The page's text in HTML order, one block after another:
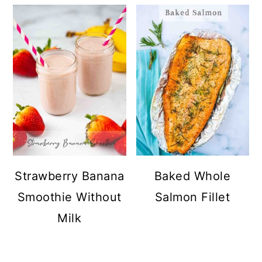
Strawberry Banana
Smoothie Without
Milk
Baked Whole
Salmon Fillet